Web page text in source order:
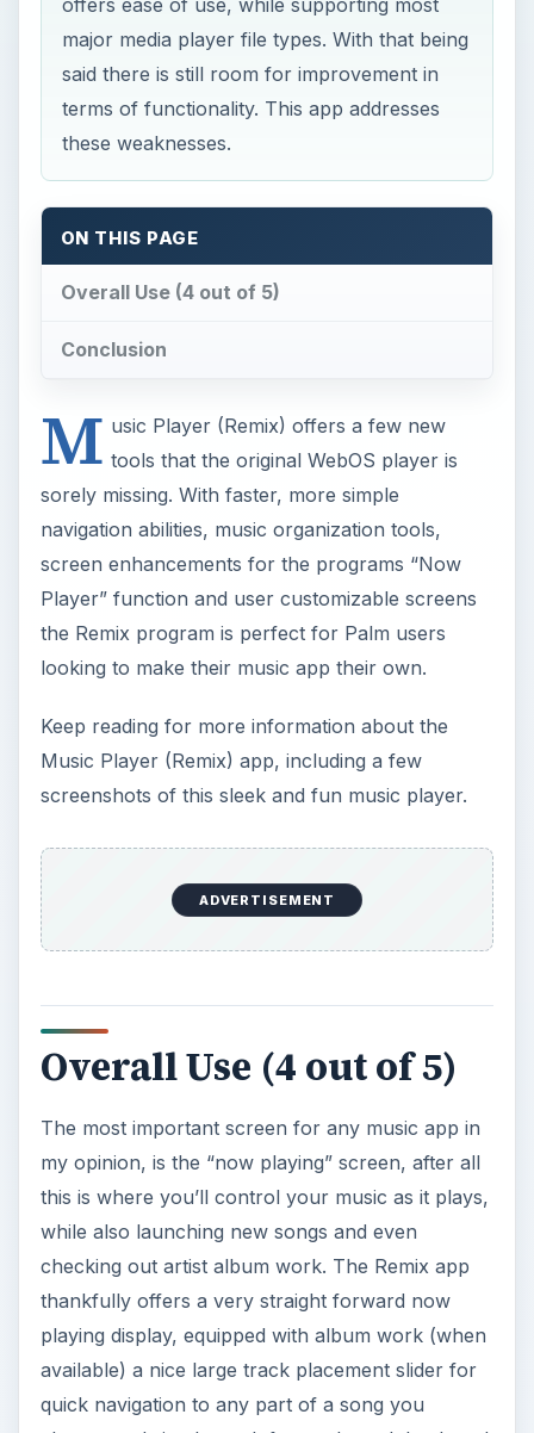
ON THIS PAGE
Overall Use (4 out of 5)
Conclusion
M usic Player (Remix) offers a few new
tools that the original WebOS player is
sorely missing. With faster, more simple
navigation abilities, music organization tools,
the Remix program is perfect for Palm users
looking to make their music app their own.
Keep reading for more information about the
Music Player (Remix) app, including a few
screenshots of this sleek and fun music player.
Overall Use (4 out of 5)
The most important screen for any music app in
this is where you’ll control your music as it plays,
while also launching new songs and even
checking out artist album work. The Remix app
playing display, equipped with album work (when
available) a nice large track placement slider for
quick navigation to any part of a song you
choose and simple track forward, track back and
pause/play buttons.